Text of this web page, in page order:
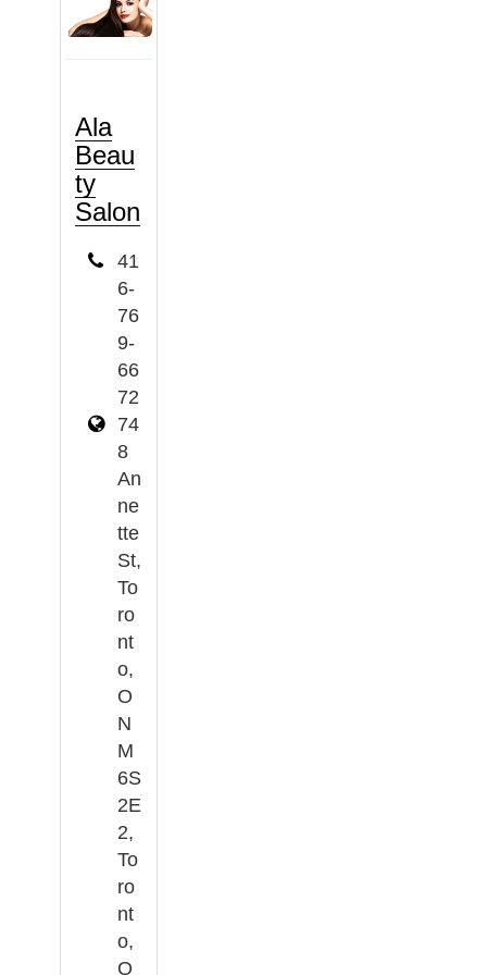
Ala
Beau
ty
Salon
41
6-
76
9-
66
72
74
8
An
ne
tte
St,
To
ro
nt
o,
O
N
M
6S
2E
2,
To
ro
nt
o,
O